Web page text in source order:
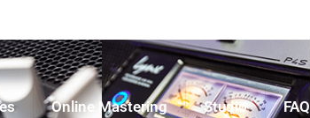
Online Mastering Studio FAQ